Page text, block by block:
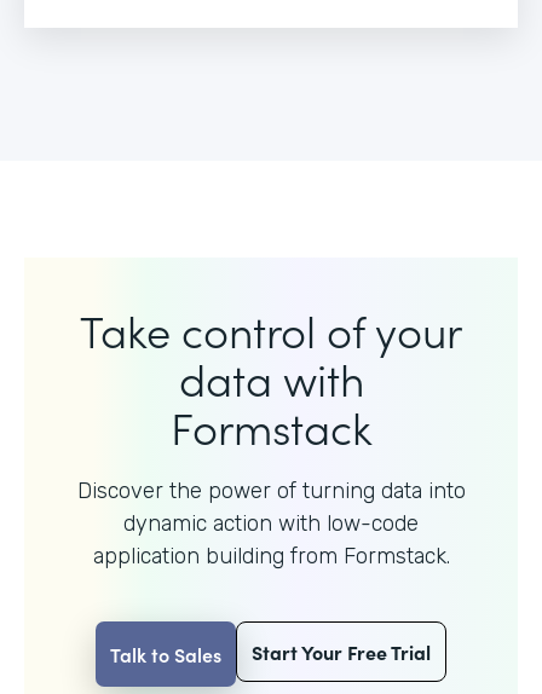
Take control of your
data with
Formstack
Discover the power of turning data into
dynamic action with low-code
application building from Formstack.
Talk to Sales Start Your Free Trial